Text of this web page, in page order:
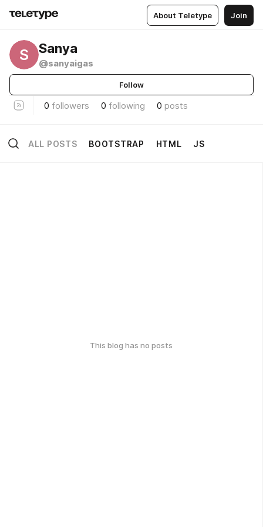
About Teletype Join
S Sanya
@sanyaigas
Follow
0 followers 0 following 0 posts
ALL POSTS BOOTSTRAP HTML JS
This blog has no posts